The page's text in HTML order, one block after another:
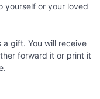
yourself or your loved
a gift. You will receive
forward it or print it